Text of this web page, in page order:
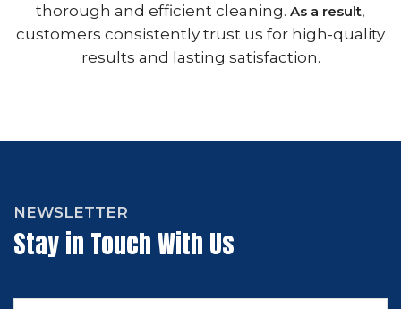
thorough and efficient cleaning. As a result,
customers consistently trust us for high-quality
results and lasting satisfaction.
NEWSLETTER
Stay in Touch With Us